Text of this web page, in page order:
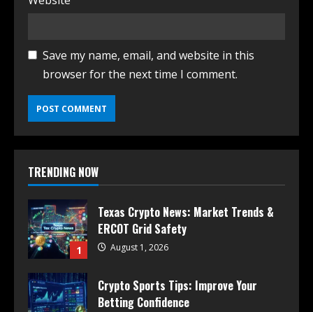
Save my name, email, and website in this
browser for the next time I comment.
TRENDING NOW
1
Texas Crypto News: Market Trends &
ERCOT Grid Safety
August 1, 2026
Crypto Sports Tips: Improve Your
Betting Confidence